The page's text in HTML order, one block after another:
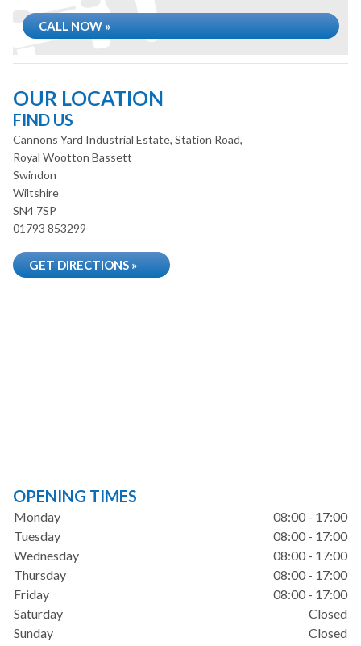
CALL NOW »
OUR LOCATION
FIND US
Cannons Yard Industrial Estate, Station Road,
Royal Wootton Bassett
Swindon
Wiltshire
SN4 7SP
01793 853299
GET DIRECTIONS »
OPENING TIMES
Monday
08:00 - 17:00
Tuesday
08:00 - 17:00
Wednesday
08:00 - 17:00
Thursday
08:00 - 17:00
Friday
08:00 - 17:00
Saturday
Closed
Sunday
Closed